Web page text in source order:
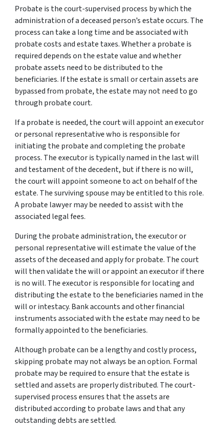
Probate is the court-supervised process by which the
administration of a deceased person’s estate occurs. The
process can take a long time and be associated with
probate costs and estate taxes. Whether a probate is
required depends on the estate value and whether
probate assets need to be distributed to the
beneficiaries. If the estate is small or certain assets are
bypassed from probate, the estate may not need to go
through probate court.
If a probate is needed, the court will appoint an executor
or personal representative who is responsible for
initiating the probate and completing the probate
process. The executor is typically named in the last will
and testament of the decedent, but if there is no will,
the court will appoint someone to act on behalf of the
estate. The surviving spouse may be entitled to this role.
A probate lawyer may be needed to assist with the
associated legal fees.
During the probate administration, the executor or
personal representative will estimate the value of the
assets of the deceased and apply for probate. The court
will then validate the will or appoint an executor if there
is no will. The executor is responsible for locating and
distributing the estate to the beneficiaries named in the
will or intestacy. Bank accounts and other financial
instruments associated with the estate may need to be
formally appointed to the beneficiaries.
Although probate can be a lengthy and costly process,
skipping probate may not always be an option. Formal
probate may be required to ensure that the estate is
settled and assets are properly distributed. The court-
supervised process ensures that the assets are
distributed according to probate laws and that any
outstanding debts are settled.